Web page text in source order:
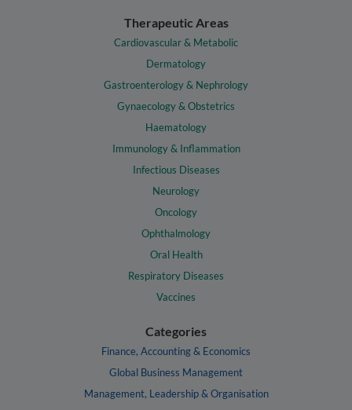
Therapeutic Areas
Cardiovascular & Metabolic
Dermatology
Gastroenterology & Nephrology
Gynaecology & Obstetrics
Haematology
Immunology & Inflammation
Infectious Diseases
Neurology
Oncology
Ophthalmology
Oral Health
Respiratory Diseases
Vaccines
Categories
Finance, Accounting & Economics
Global Business Management
Management, Leadership & Organisation